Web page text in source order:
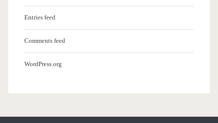
Entries feed
Comments feed
WordPress.org